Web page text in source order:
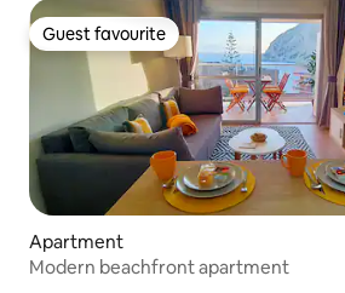
Guest favourite
Guest favourite
Apartment
Modern beachfront apartment